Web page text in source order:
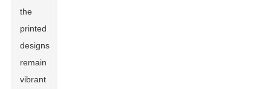
the
printed
designs
remain
vibrant